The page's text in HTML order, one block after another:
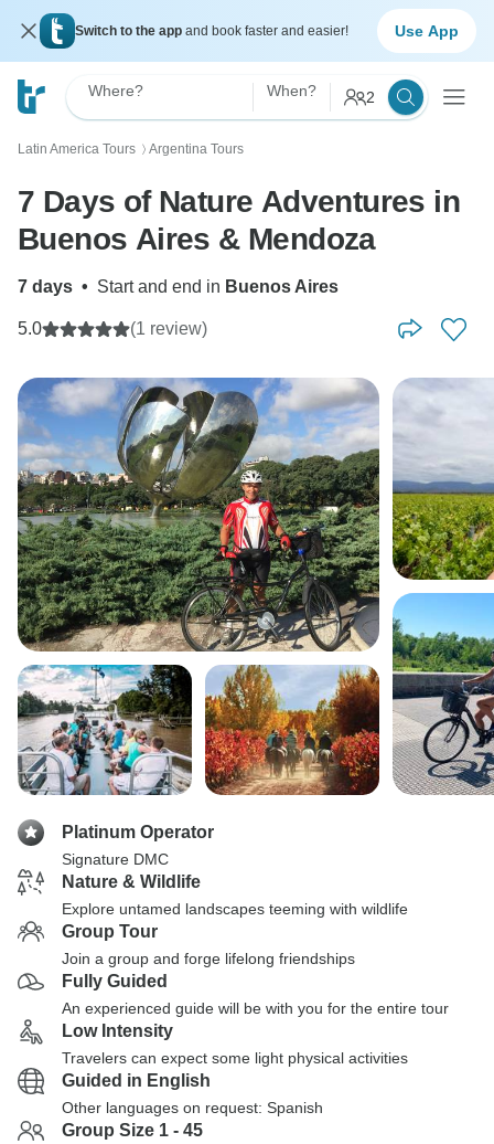
Switch to the app and book faster and easier! Use App
Where? When? 2
Latin America Tours 〉 Argentina Tours
7 Days of Nature Adventures in
Buenos Aires & Mendoza
7 days • Start and end in Buenos Aires
5.0 (1 review)
Platinum Operator
Signature DMC
Nature & Wildlife
Explore untamed landscapes teeming with wildlife
Group Tour
Join a group and forge lifelong friendships
Fully Guided
An experienced guide will be with you for the entire tour
Low Intensity
Travelers can expect some light physical activities
Guided in English
Other languages on request: Spanish
Group Size 1 - 45